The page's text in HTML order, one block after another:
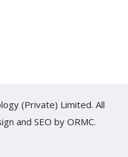
(Private) Limited. All
and SEO by ORMC.